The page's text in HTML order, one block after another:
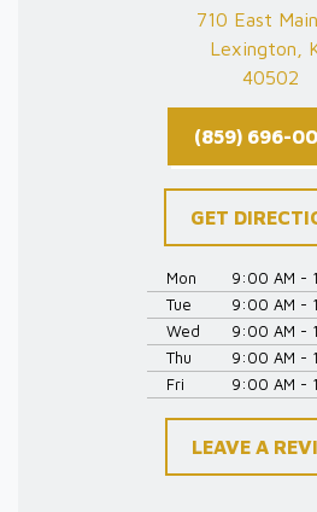
710 East
Lexington,
40502
(859) 696-
GET
Mon
9:00 AM -
Tue
9:00 AM -
Wed
9:00 AM -
Thu
9:00 AM -
Fri
9:00 AM -
LEAVE A